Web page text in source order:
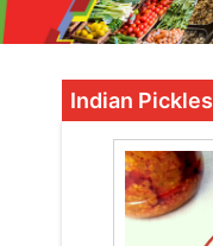
Indian Pickles